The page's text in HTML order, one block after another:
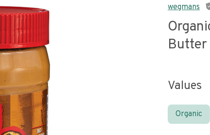
wegmans
Butter
Values
Organic